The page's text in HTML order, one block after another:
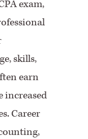
exam,
skills,
earn
increased
Career